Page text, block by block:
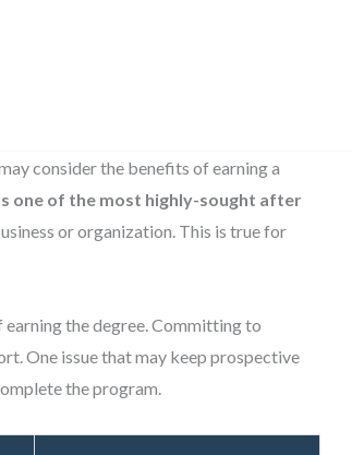
consider the benefits of earning a
one of the most highly-sought after
or organization. This is true for
the degree. Committing to
One issue that may keep prospective
the program.